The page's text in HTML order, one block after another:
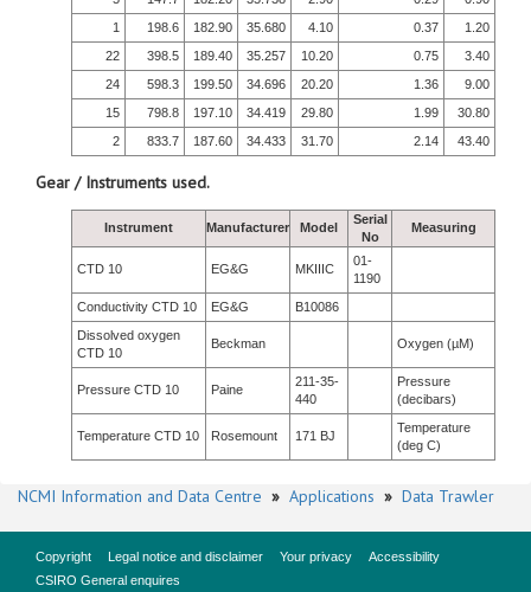
1
198.6 182.90 35.680 4.10 0.37
1.20
22
398.5 189.40 35.257 10.20 0.75
3.40
24
598.3 199.50 34.696 20.20 1.36
9.00
15
798.8 197.10 34.419 29.80 1.99
30.80
2
833.7 187.60 34.433 31.70 2.14 43.40
Gear / Instruments used.
Instrument Manufacturer Model
Serial
No
Measuring
CTD 10 EG&G MKIIIC
01-
1190
Conductivity CTD 10
EG&G
B10086
Dissolved oxygen
CTD 10
Beckman Oxygen (µM)
Pressure CTD 10 Paine
211-35-
440
Pressure
(decibars)
Temperature CTD 10 Rosemount 171 BJ
Temperature
(deg C)
NCMI Information and Data Centre » Applications » Data Trawler
Copyright Legal notice and disclaimer Your privacy
Accessibility
CSIRO General enquires